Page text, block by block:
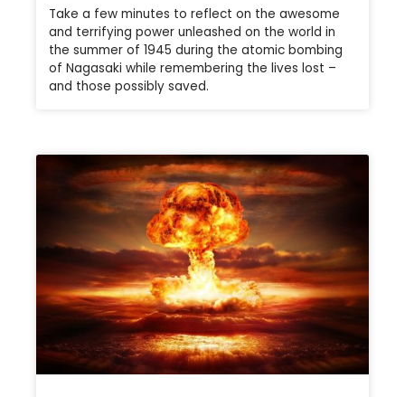
Take a few minutes to reflect on the awesome
and terrifying power unleashed on the world in
the summer of 1945 during the atomic bombing
of Nagasaki while remembering the lives lost –
and those possibly saved.